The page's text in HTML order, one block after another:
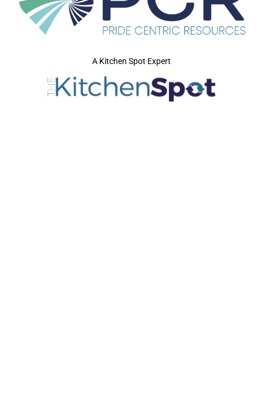
A Kitchen Spot Expert